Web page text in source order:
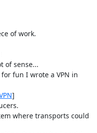
of work.
of sense...
fun I wrote a VPN in
]
where transports could